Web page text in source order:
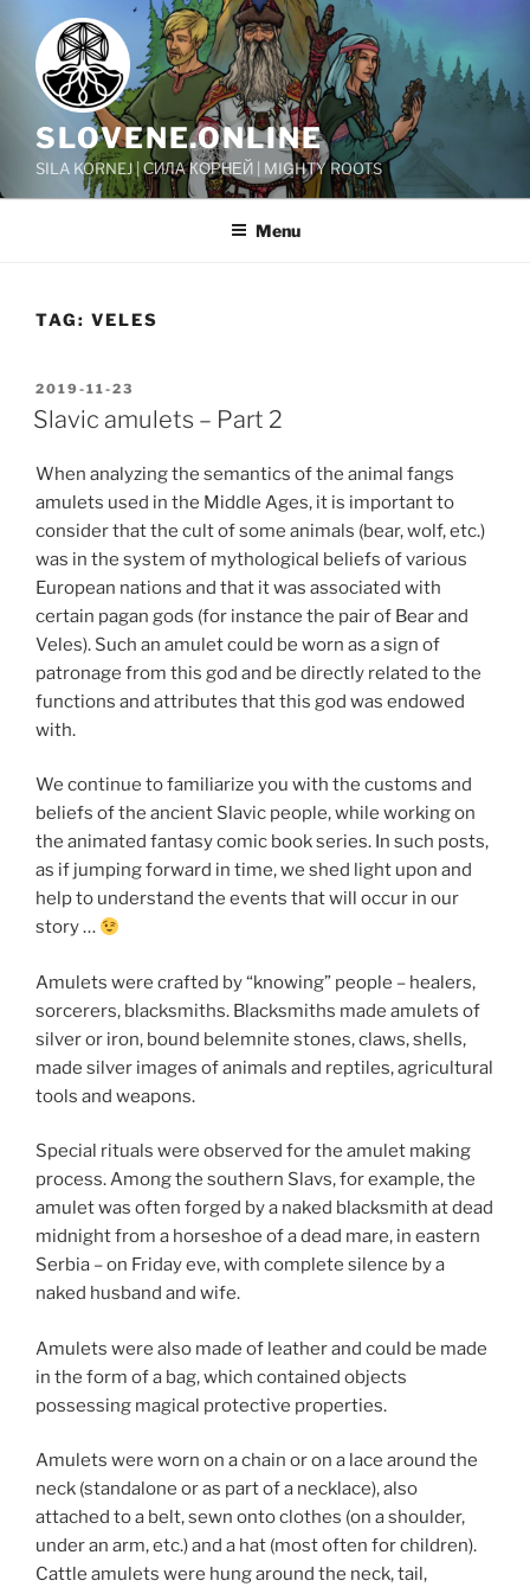
content
SLOVENE.ONLINE
SILA KORNEJ | СИЛА КОРНЕЙ | MIGHTY ROOTS
Menu
TAG: VELES
POSTED
ON
2019-11-23
Slavic amulets – Part 2
When analyzing the semantics of the animal fangs
amulets used in the Middle Ages, it is important to
consider that the cult of some animals (bear, wolf, etc.)
was in the system of mythological beliefs of various
European nations and that it was associated with
certain pagan gods (for instance the pair of Bear and
Veles). Such an amulet could be worn as a sign of
patronage from this god and be directly related to the
functions and attributes that this god was endowed
with.
We continue to familiarize you with the customs and
beliefs of the ancient Slavic people, while working on
the animated fantasy comic book series. In such posts,
as if jumping forward in time, we shed light upon and
help to understand the events that will occur in our
story …
Amulets were crafted by “knowing” people – healers,
sorcerers, blacksmiths. Blacksmiths made amulets of
silver or iron, bound belemnite stones, claws, shells,
made silver images of animals and reptiles, agricultural
tools and weapons.
Special rituals were observed for the amulet making
process. Among the southern Slavs, for example, the
amulet was often forged by a naked blacksmith at dead
midnight from a horseshoe of a dead mare, in eastern
Serbia – on Friday eve, with complete silence by a
naked husband and wife.
Amulets were also made of leather and could be made
in the form of a bag, which contained objects
possessing magical protective properties.
Amulets were worn on a chain or on a lace around the
neck (standalone or as part of a necklace), also
attached to a belt, sewn onto clothes (on a shoulder,
under an arm, etc.) and a hat (most often for children).
Cattle amulets were hung around the neck, tail,